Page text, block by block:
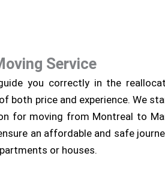
Service
you correctly in the
both price and experience. We
for moving from Montreal to
an affordable and safe
or houses.